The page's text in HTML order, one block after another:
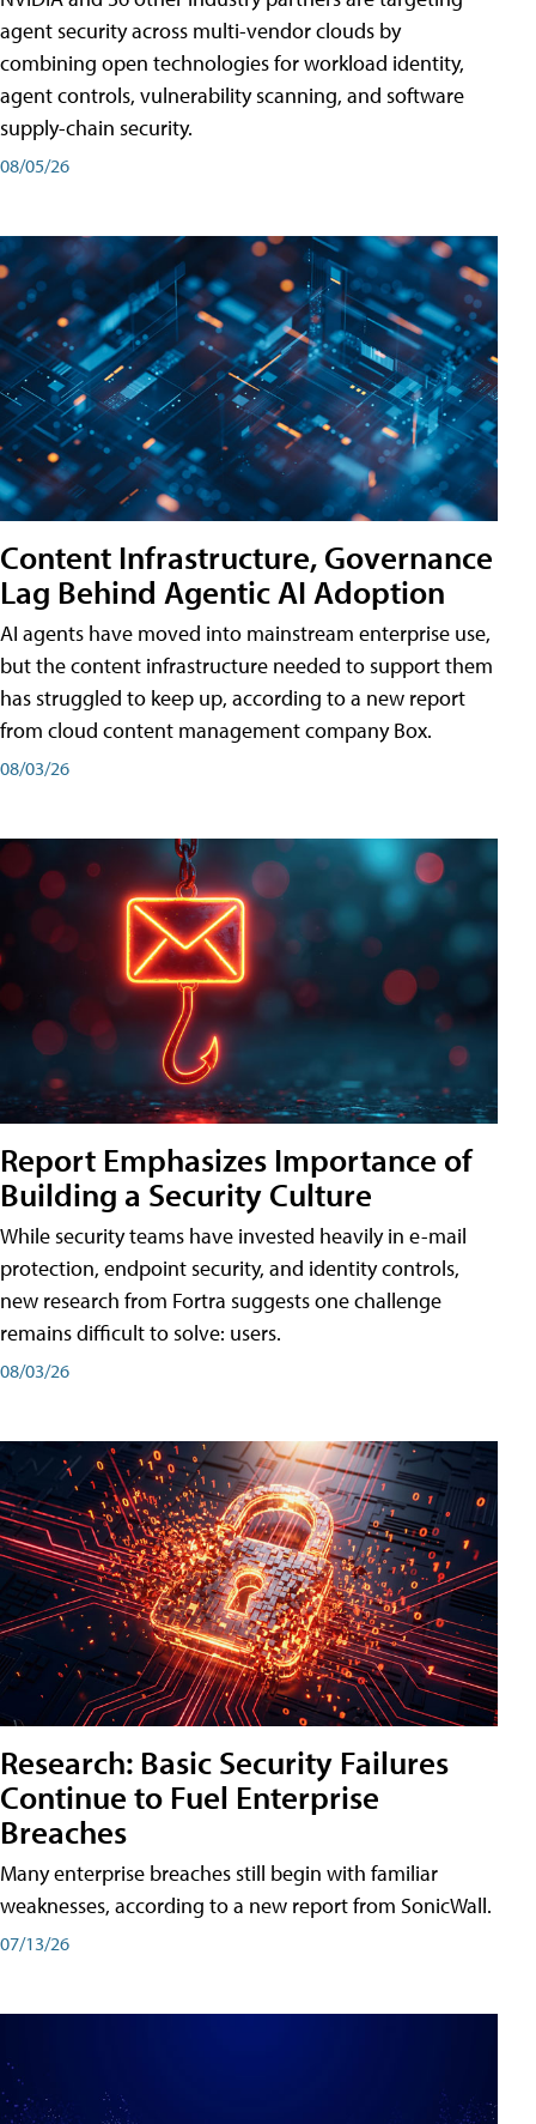
agent security across multi-vendor clouds by
combining open technologies for workload identity,
agent controls, vulnerability scanning, and software
supply-chain security.
08/05/26
Content Infrastructure, Governance
Lag Behind Agentic AI Adoption
AI agents have moved into mainstream enterprise use,
but the content infrastructure needed to support them
has struggled to keep up, according to a new report
from cloud content management company Box.
08/03/26
Report Emphasizes Importance of
Building a Security Culture
While security teams have invested heavily in e-mail
protection, endpoint security, and identity controls,
new research from Fortra suggests one challenge
remains difficult to solve: users.
08/03/26
Research: Basic Security Failures
Continue to Fuel Enterprise
Breaches
Many enterprise breaches still begin with familiar
weaknesses, according to a new report from SonicWall.
07/13/26